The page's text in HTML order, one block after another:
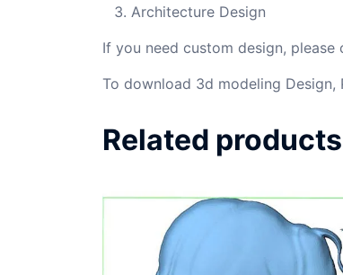
Architecture Design
If you need custom design, please
To download 3d modeling
Related products